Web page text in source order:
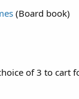
(Board book)
of 3 to cart